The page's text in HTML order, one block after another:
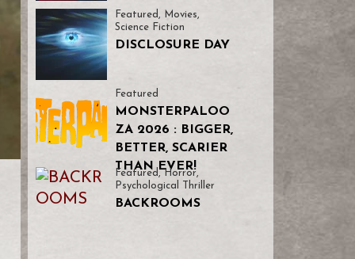
Featured , Movies,
Science Fiction
DISCLOSURE DAY
Featured
MONSTERPALOO
ZA 2026 : BIGGER,
BETTER, SCARIER
THAN EVER!
Featured ,Horror,
Psychological Thriller
BACKROOMS